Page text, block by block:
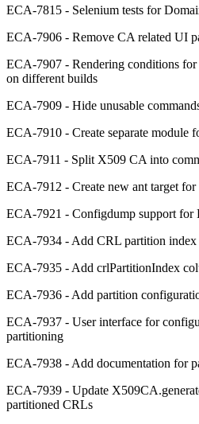
ECA-7815 - Selenium tests for
ECA-7906 - Remove CA related UI
ECA-7907 - Rendering conditions
on different builds
ECA-7909 - Hide unusable
ECA-7910 - Create separate module
ECA-7911 - Split X509 CA into
ECA-7912 - Create new ant target
ECA-7921 - Configdump support for
ECA-7934 - Add CRL partition index
ECA-7935 - Add crlPartitionIndex
ECA-7936 - Add partition
ECA-7937 - User interface for
partitioning
ECA-7938 - Add documentation for
ECA-7939 - Update
partitioned CRLs